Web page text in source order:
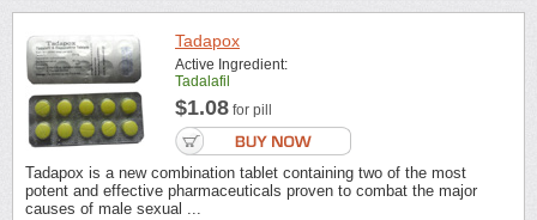
Tadapox
Active Ingredient:
Tadalafil
$1.08 for pill
Tadapox is a new combination tablet containing two of the most
potent and effective pharmaceuticals proven to combat the major
causes of male sexual ...